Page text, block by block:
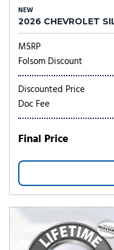
NEW
2026 CHEVROLET
MSRP
Folsom Discount
Discounted Price
Doc Fee
Final Price